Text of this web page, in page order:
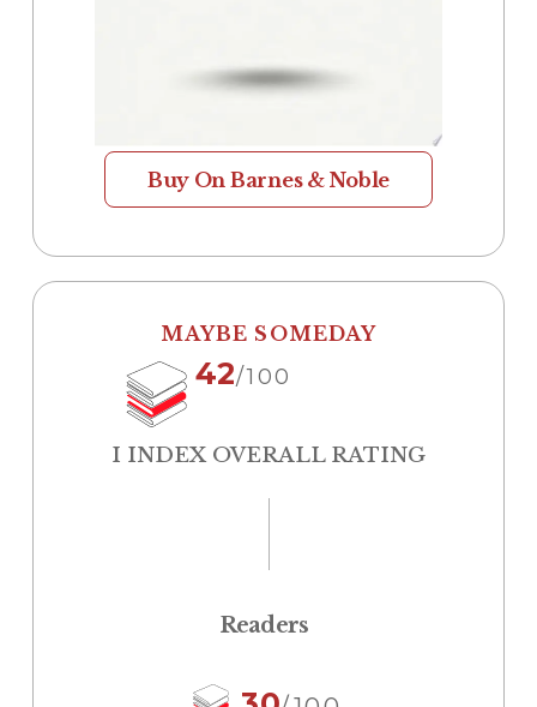
Buy On Barnes & Noble
MAYBE SOMEDAY
42/100
I INDEX OVERALL RATING
Readers